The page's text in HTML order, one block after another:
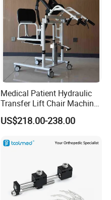
Medical Patient Hydraulic
Transfer Lift Chair Machine
Multi-Function Nursing
Elderly Toilet Bathing Chair
US$218.00-238.00